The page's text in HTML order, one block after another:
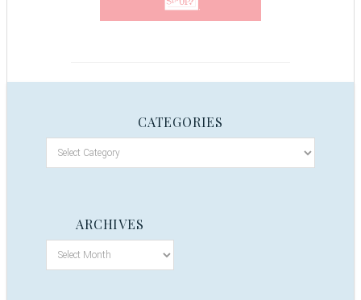
CATEGORIES
ARCHIVES